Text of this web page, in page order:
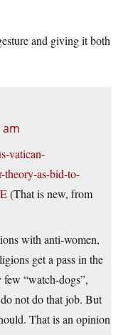
and giving it both
am
vatican-
theory-as-bid-to-
(That is new, from
with anti-women,
get a pass in the
“watch-dogs”,
not do that job. But
That is an opinion